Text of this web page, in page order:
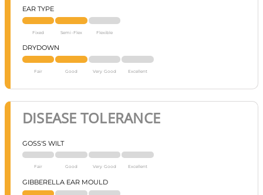
EAR TYPE
Fixed Semi-Flex Flexible
DRYDOWN
Fair Good Very Good Excellent
DISEASE TOLERANCE
GOSS'S WILT
Fair Good Very Good Excellent
GIBBERELLA EAR MOULD